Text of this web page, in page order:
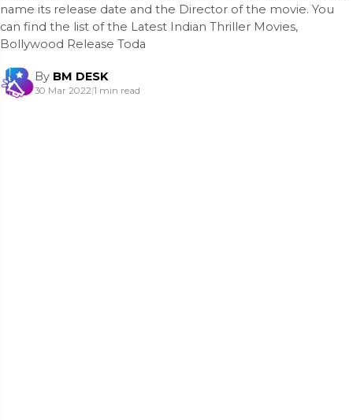
name its release date and the Director of the movie. You
can find the list of the Latest Indian Thriller Movies,
Bollywood Release Toda
By BM DESK
30 Mar 2022|1 min read